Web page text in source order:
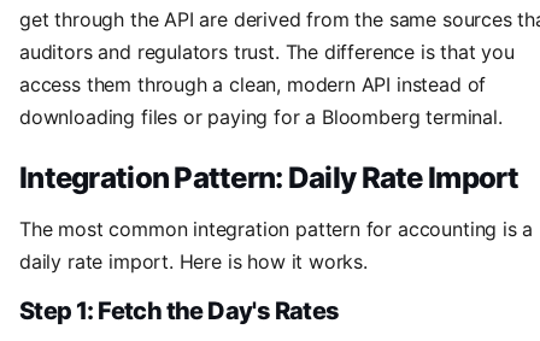
get through the API are derived from the same sources
auditors and regulators trust. The difference is that you
access them through a clean, modern API instead of
downloading files or paying for a Bloomberg terminal.
Integration Pattern: Daily Rate Import
The most common integration pattern for accounting is a
daily rate import. Here is how it works.
Step 1: Fetch the Day's Rates